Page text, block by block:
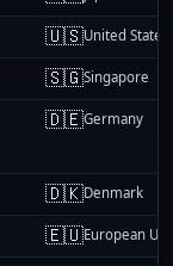
🇺🇸United States
🇸🇬Singapore
🇩🇪Germany
🇩🇰Denmark
🇪🇺European